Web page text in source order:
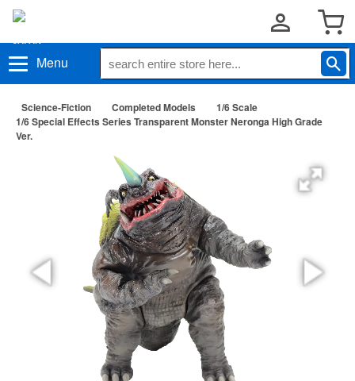
Menu
Science-Fiction Completed Models
1/6 Scale
1/6 Special Effects Series Transparent Monster Neronga High Grade
Ver.